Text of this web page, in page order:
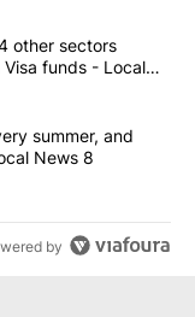
articles in the last
care, and 4 other
other sectors
Visa funds - Local
cash in every
summer, and
News 8
by